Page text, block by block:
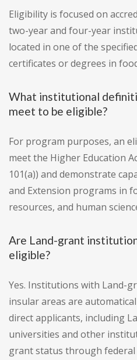
Eligibility is focused on
two-year and four-year
located in one of the
certificates or degrees in
What institutional
meet to be eligible?
For program purposes, an
meet the Higher Education
101(a)) and demonstrate
and Extension programs in
resources, and human
Are Land-grant
eligible?
Yes. Institutions with Land-
insular areas are
direct applicants, including
universities and other
grant status through federal